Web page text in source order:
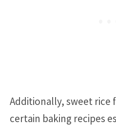
Additionally, sweet rice
certain baking recipes